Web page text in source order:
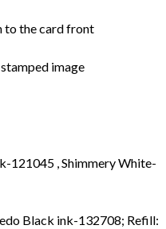
to the card front
image
121045 , Shimmery White-
Black ink-132708; Refill: